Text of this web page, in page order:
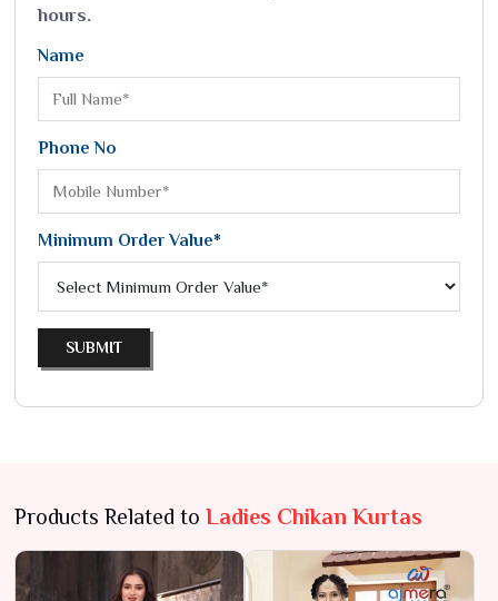
hours.
Name
Phone No
Minimum Order Value*
SUBMIT
Products Related to Ladies Chikan Kurtas